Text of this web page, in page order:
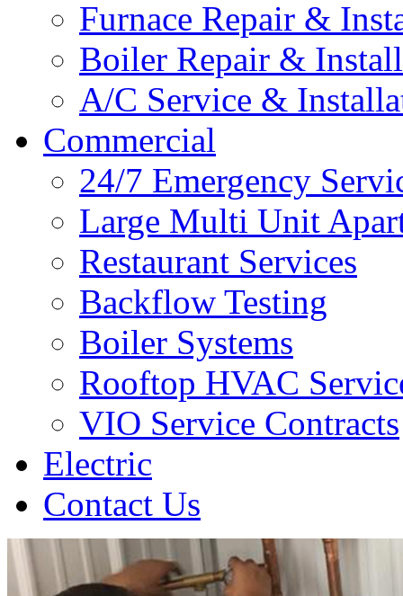
Furnace Repair &
Boiler Repair &
A/C Service &
Commercial
24/7 Emergency
Large Multi Unit
Restaurant Services
Backflow Testing
Boiler Systems
Rooftop HVAC
VIO Service Contracts
Electric
Contact Us